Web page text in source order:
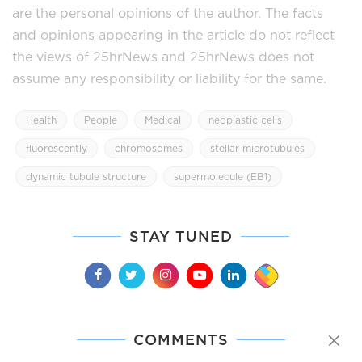
are the personal opinions of the author. The facts
and opinions appearing in the article do not reflect
the views of 25hrNews and 25hrNews does not
assume any responsibility or liability for the same.
Health People Medical neoplastic cells
fluorescently chromosomes stellar microtubules
dynamic tubule structure supermolecule (EB1)
STAY TUNED
COMMENTS